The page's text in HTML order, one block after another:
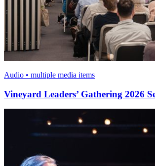
Audio • multiple media items
Vineyard Leaders’ Gathering 2026